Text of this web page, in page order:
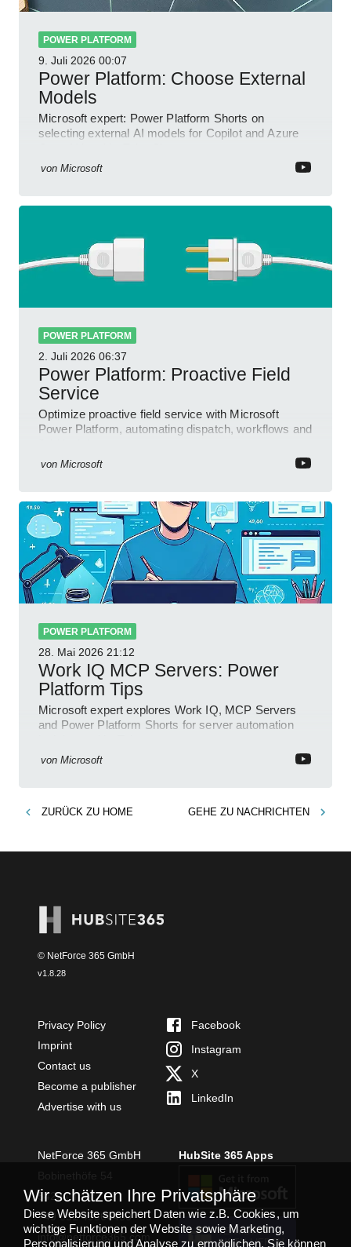
POWER PLATFORM
9. Juli 2026 00:07
Power Platform: Choose External
Models
Microsoft expert: Power Platform Shorts on
selecting external AI models for Copilot and Azure
von Microsoft
POWER PLATFORM
2. Juli 2026 06:37
Power Platform: Proactive Field
Service
Optimize proactive field service with Microsoft
Power Platform, automating dispatch, workflows and
von Microsoft
POWER PLATFORM
28. Mai 2026 21:12
Work IQ MCP Servers: Power
Platform Tips
Microsoft expert explores Work IQ, MCP Servers
and Power Platform Shorts for server automation
von Microsoft
ZURÜCK ZU HOME GEHE ZU NACHRICHTEN
© NetForce 365 GmbH
v1.8.28
Privacy Policy
Imprint
Contact us
Become a publisher
Advertise with us
Facebook
Instagram
X
LinkedIn
NetForce 365 GmbH
54294 Trier
+49 651 49364480
info@netforce365.com
HubSite 365 Apps
TEAMS APP
INSTALLIEREN
Wir schätzen Ihre Privatsphäre
Diese Website speichert Daten wie z.B. Cookies, um
wichtige Funktionen der Website sowie Marketing,
Personalisierung und Analyse zu ermöglichen. Sie können